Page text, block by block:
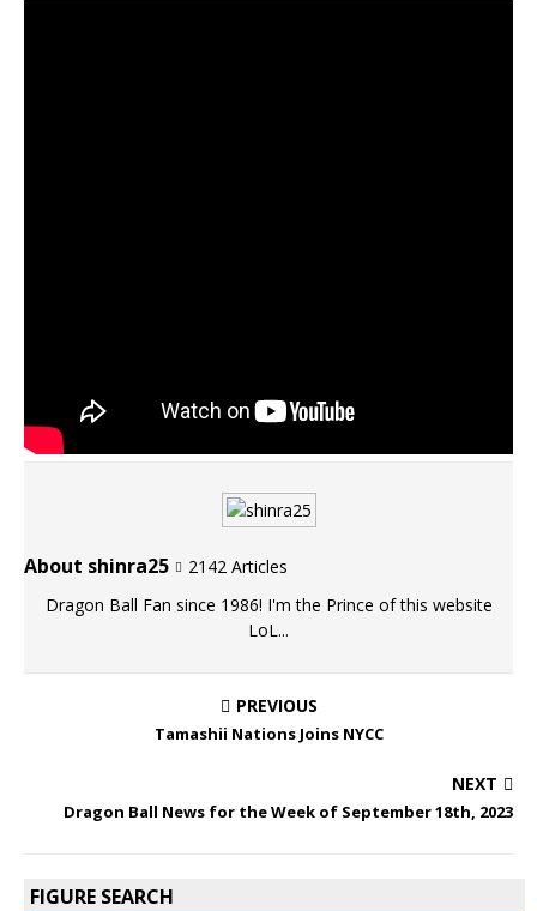
About shinra25
2142 Articles
Dragon Ball Fan since 1986! I'm the Prince of this website
LoL...
PREVIOUS
Tamashii Nations Joins NYCC
NEXT
Dragon Ball News for the Week of September 18th, 2023
FIGURE SEARCH